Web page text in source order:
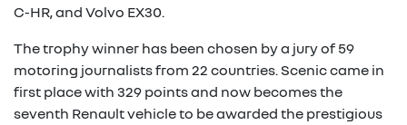
C-HR, and Volvo EX30.
The trophy winner has been chosen by a jury of 59
motoring journalists from 22 countries. Scenic came in
first place with 329 points and now becomes the
seventh Renault vehicle to be awarded the prestigious